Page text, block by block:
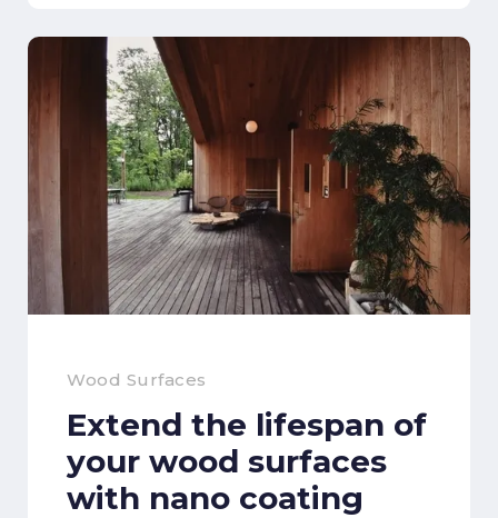
Wood Surfaces
Extend the lifespan of
your wood surfaces
with nano coating